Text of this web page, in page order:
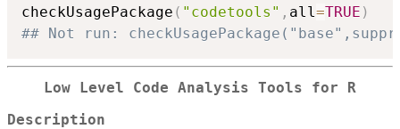
checkUsagePackage ( "codetools" , all =TRUE )
## Not run:
Low Level Code Analysis Tools for R
Description